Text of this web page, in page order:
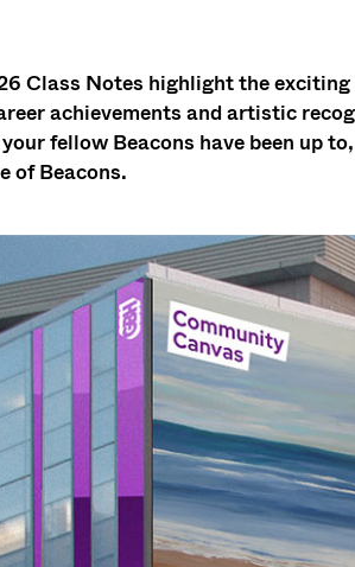
Class Notes highlight the
achievements and artistic
fellow Beacons have been up
of Beacons.